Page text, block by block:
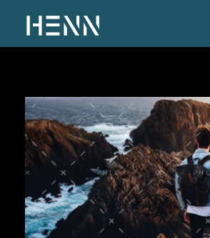
Henn Levi
Portfolio